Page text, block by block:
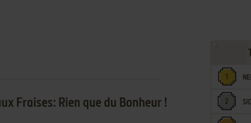
Fraises: Rien que du Bonheur !